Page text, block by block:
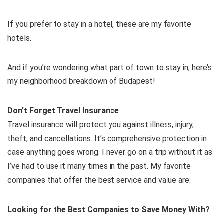
If you prefer to stay in a hotel, these are my favorite
hotels.
And if you’re wondering what part of town to stay in, here’s
my neighborhood breakdown of Budapest!
Don’t Forget Travel Insurance
Travel insurance will protect you against illness, injury,
theft, and cancellations. It’s comprehensive protection in
case anything goes wrong. I never go on a trip without it as
I’ve had to use it many times in the past. My favorite
companies that offer the best service and value are:
Looking for the Best Companies to Save Money With?